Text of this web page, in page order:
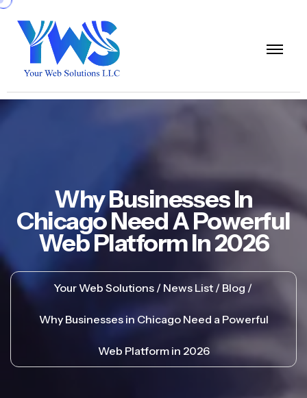
Why Businesses In
Chicago Need A Powerful
Web Platform In 2026
Your Web Solutions News List Blog
Why Businesses in Chicago Need a Powerful
Web Platform in 2026